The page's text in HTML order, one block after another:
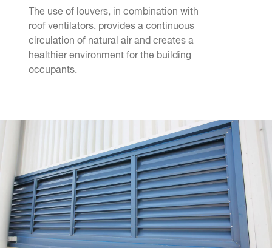
The use of louvers, in combination with
roof ventilators, provides a continuous
circulation of natural air and creates a
healthier environment for the building
occupants.